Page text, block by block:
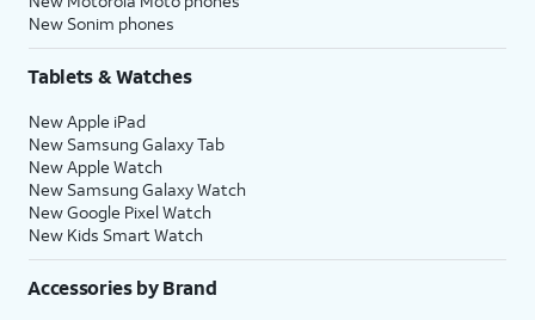
New Sonim phones
Tablets & Watches
New Apple iPad
New Samsung Galaxy Tab
New Apple Watch
New Samsung Galaxy Watch
New Google Pixel Watch
New Kids Smart Watch
Accessories by Brand